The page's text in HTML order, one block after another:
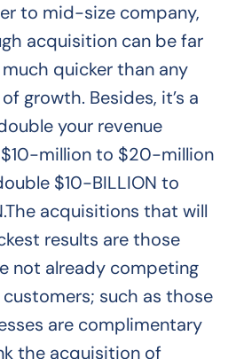
to mid-size company,
acquisition can be far
quicker than any
growth. Besides, it’s a
your revenue
million to $20-million
$10-BILLION to
acquisitions that will
results are those
not already competing
such as those
are complimentary
the acquisition of